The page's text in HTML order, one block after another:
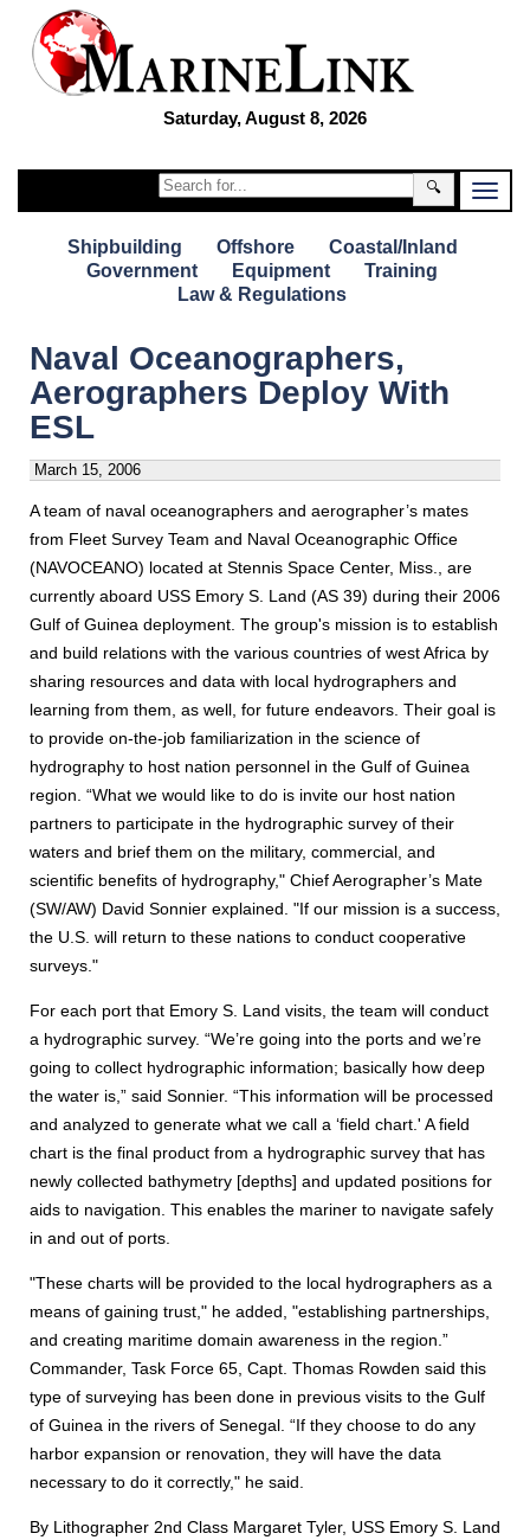
Saturday, August 8, 2026
🔍
Shipbuilding Offshore
Coastal/Inland
Government
Equipment
Training
Law & Regulations
Naval Oceanographers,
Aerographers Deploy With
ESL
March 15, 2006
A team of naval oceanographers and aerographer’s mates
from Fleet Survey Team and Naval Oceanographic Office
(NAVOCEANO) located at Stennis Space Center, Miss., are
currently aboard USS Emory S. Land (AS 39) during their 2006
Gulf of Guinea deployment. The group's mission is to establish
and build relations with the various countries of west Africa by
sharing resources and data with local hydrographers and
learning from them, as well, for future endeavors. Their goal is
to provide on-the-job familiarization in the science of
hydrography to host nation personnel in the Gulf of Guinea
region. “What we would like to do is invite our host nation
partners to participate in the hydrographic survey of their
waters and brief them on the military, commercial, and
scientific benefits of hydrography," Chief Aerographer’s Mate
(SW/AW) David Sonnier explained. "If our mission is a success,
the U.S. will return to these nations to conduct cooperative
surveys."
For each port that Emory S. Land visits, the team will conduct
a hydrographic survey. “We’re going into the ports and we’re
going to collect hydrographic information; basically how deep
the water is,” said Sonnier. “This information will be processed
and analyzed to generate what we call a ‘field chart.' A field
chart is the final product from a hydrographic survey that has
newly collected bathymetry [depths] and updated positions for
aids to navigation. This enables the mariner to navigate safely
in and out of ports.
"These charts will be provided to the local hydrographers as a
means of gaining trust," he added, "establishing partnerships,
and creating maritime domain awareness in the region.”
Commander, Task Force 65, Capt. Thomas Rowden said this
type of surveying has been done in previous visits to the Gulf
of Guinea in the rivers of Senegal. “If they choose to do any
harbor expansion or renovation, they will have the data
necessary to do it correctly," he said.
By Lithographer 2nd Class Margaret Tyler, USS Emory S. Land